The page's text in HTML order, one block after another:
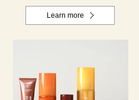
Learn more